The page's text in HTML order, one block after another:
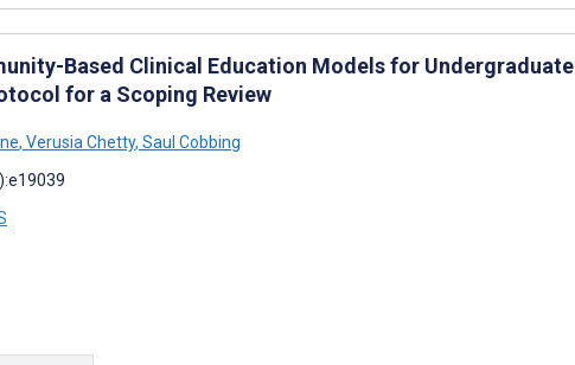
Based Clinical Education Models for Undergraduate
for a Scoping Review
, Verusia Chetty, Saul Cobbing